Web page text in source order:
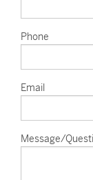
Phone
Email
Message/